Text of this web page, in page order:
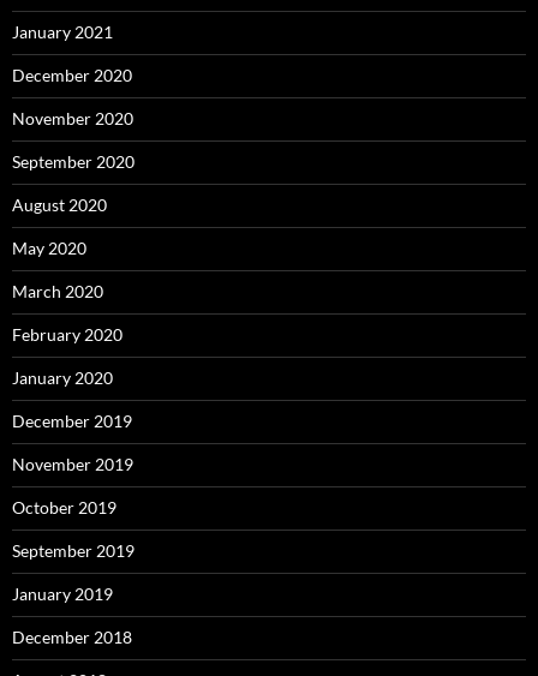
January 2021
December 2020
November 2020
September 2020
August 2020
May 2020
March 2020
February 2020
January 2020
December 2019
November 2019
October 2019
September 2019
January 2019
December 2018